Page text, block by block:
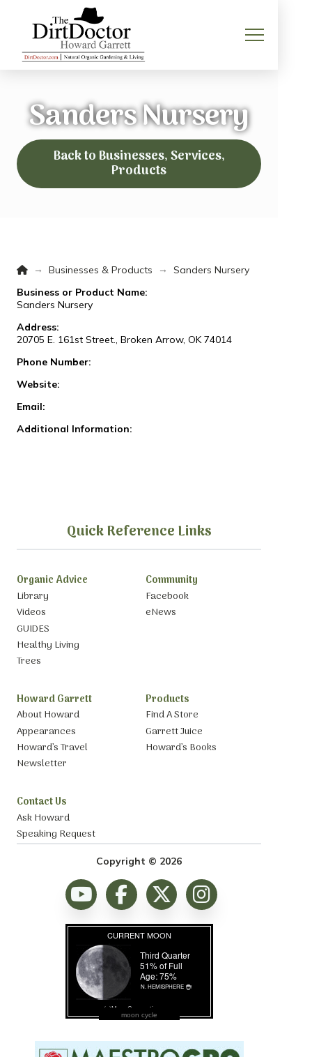
Sanders Nursery
Back to Businesses, Services,
Products
Home
→ Businesses & Products →
Sanders Nursery
Business or Product Name:
Sanders Nursery
Address:
20705 E. 161st Street., Broken Arrow, OK 74014
Phone Number:
Website:
Email:
Additional Information:
Quick Reference Links
Organic Advice
Library
Videos
GUIDES
Healthy Living
Trees
Community
Facebook
eNews
Howard Garrett
About Howard
Appearances
Howard’s Travel
Newsletter
Products
Find A Store
Garrett Juice
Howard’s Books
Contact Us
Ask Howard
Speaking Request
Copyright © 2026
moon cycle